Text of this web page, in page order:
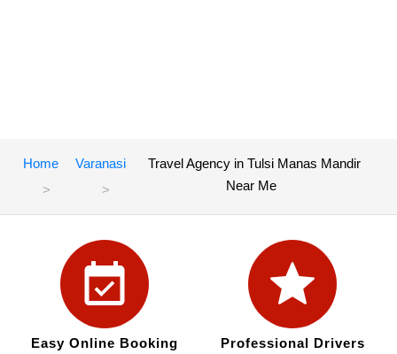
Home Varanasi
Travel Agency in Tulsi Manas Mandir
Near Me
Easy Online Booking Professional Drivers